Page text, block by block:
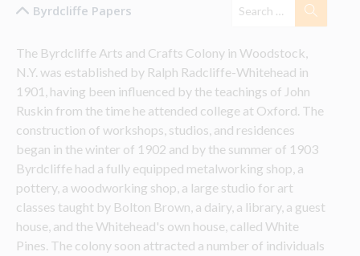
Byrdcliffe Papers
The Byrdcliffe Arts and Crafts Colony in Woodstock,
N.Y. was established by Ralph Radcliffe-Whitehead in
1901, having been influenced by the teachings of John
Ruskin from the time he attended college at Oxford. The
construction of workshops, studios, and residences
began in the winter of 1902 and by the summer of 1903
Byrdcliffe had a fully equipped metalworking shop, a
pottery, a woodworking shop, a large studio for art
classes taught by Bolton Brown, a dairy, a library, a guest
house, and the Whitehead's own house, called White
Pines. The colony soon attracted a number of individuals